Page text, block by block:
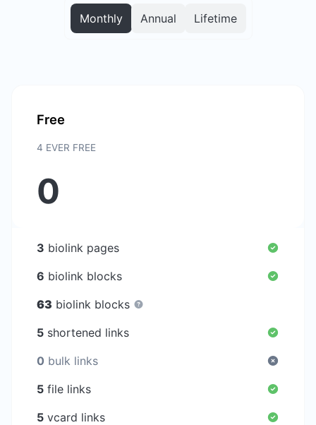
Monthly Annual Lifetime
Free
4 EVER FREE
0
3 biolink pages
6 biolink blocks
63 biolink blocks
5 shortened links
0 bulk links
5 file links
5 vcard links